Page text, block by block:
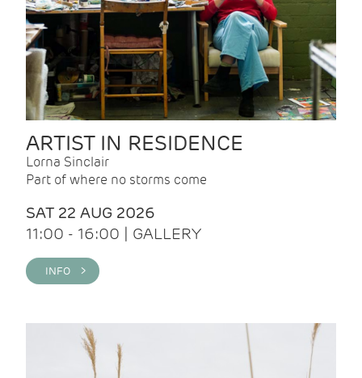
ARTIST IN RESIDENCE
Lorna Sinclair
Part of where no storms come
SAT 22 AUG 2026
11:00 - 16:00 | GALLERY
INFO >